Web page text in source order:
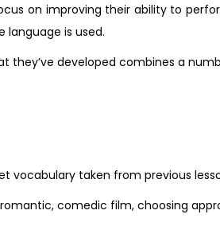
on improving their ability to
is used.
developed combines a
vocabulary taken from previous
comedic film, choosing